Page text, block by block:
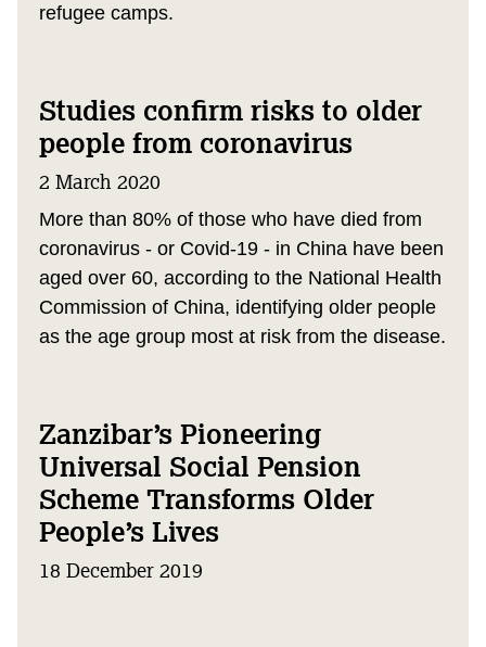
refugee camps.
Studies confirm risks to older
people from coronavirus
2 March 2020
More than 80% of those who have died from
coronavirus - or Covid-19 - in China have been
aged over 60, according to the National Health
Commission of China, identifying older people
as the age group most at risk from the disease.
Zanzibar’s Pioneering
Universal Social Pension
Scheme Transforms Older
People’s Lives
18 December 2019